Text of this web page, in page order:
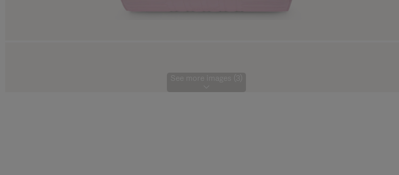
See more images (3)